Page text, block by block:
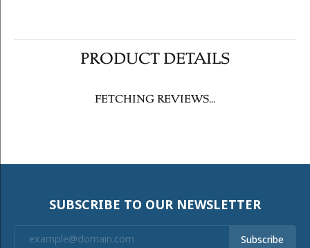
PRODUCT DETAILS
FETCHING REVIEWS...
SUBSCRIBE TO OUR NEWSLETTER
Subscribe